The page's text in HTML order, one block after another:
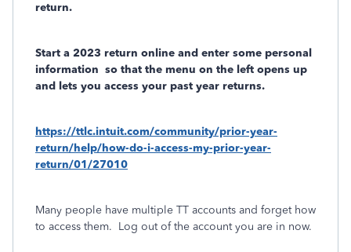
return.
Start a 2023 return online and enter some personal
information so that the menu on the left opens up
and lets you access your past year returns.
https://ttlc.intuit.com/community/prior-year-
return/help/how-do-i-access-my-prior-year-
return/01/27010
Many people have multiple TT accounts and forget how
to access them. Log out of the account you are in now.